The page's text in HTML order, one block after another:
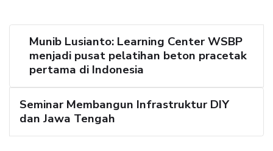
Munib Lusianto: Learning Center WSBP
menjadi pusat pelatihan beton pracetak
pertama di Indonesia
Seminar Membangun Infrastruktur DIY
dan Jawa Tengah